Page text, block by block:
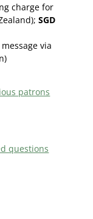
charge for
SGD
via
patrons
questions